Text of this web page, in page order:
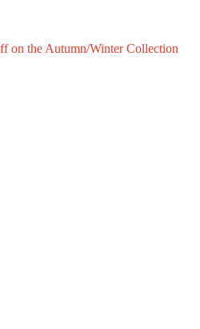
on the Autumn/Winter Collection